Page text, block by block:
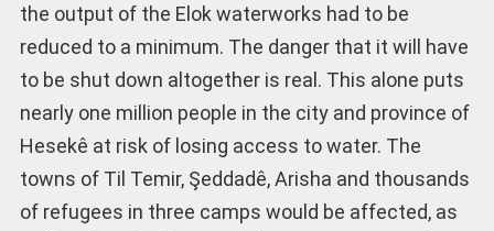
the output of the Elok waterworks had to be
reduced to a minimum. The danger that it will have
to be shut down altogether is real. This alone puts
nearly one million people in the city and province of
Hesekê at risk of losing access to water. The
towns of Til Temir, Şeddadê, Arisha and thousands
of refugees in three camps would be affected, as